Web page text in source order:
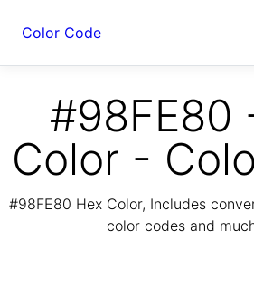
Color Code
#98FE80
Color -
#98FE80 Hex Color, Includes
color codes and